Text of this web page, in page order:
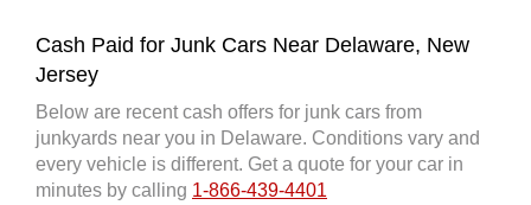
Cash Paid for Junk Cars Near Delaware, New
Jersey
Below are recent cash offers for junk cars from
junkyards near you in Delaware. Conditions vary and
every vehicle is different. Get a quote for your car in
minutes by calling 1-866-439-4401